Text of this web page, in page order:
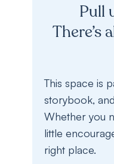
Pull
There’s
This space is
storybook,
Whether you
little
right place.